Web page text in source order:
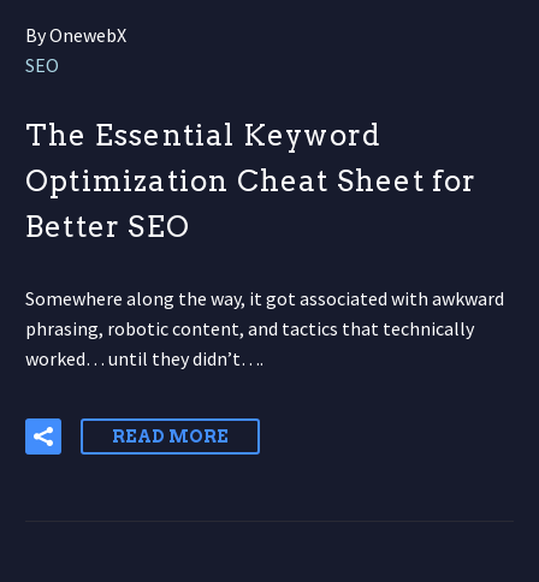
By OnewebX
SEO
The Essential Keyword
Optimization Cheat Sheet for
Better SEO
Somewhere along the way, it got associated with awkward
phrasing, robotic content, and tactics that technically
worked… until they didn’t….
READ MORE